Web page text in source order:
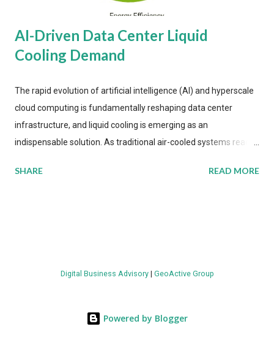
AI-Driven Data Center Liquid
Cooling Demand
The rapid evolution of artificial intelligence (AI) and hyperscale
cloud computing is fundamentally reshaping data center
infrastructure, and liquid cooling is emerging as an
indispensable solution. As traditional air-cooled systems reach
more efficient thermal management strategies to meet
value by the decade's end, with a CAGR of 22 percent. The
energy metrics: liquid cooling systems demonstrate 40 percent
SHARE READ MORE
Digital Business Advisory| GeoActive Group
Powered by Blogger